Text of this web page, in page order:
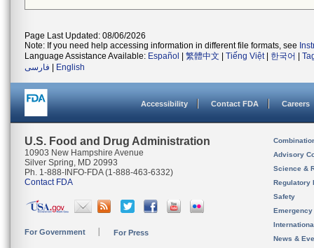
Page Last Updated: 08/06/2026
Note: If you need help accessing information in different file formats, see
Language Assistance Available: Español 繁體中文 Tiếng Việt| 한국어
فارسی
English
Accessibility Contact FDA Careers
U.S. Food and Drug Administration
10903 New Hampshire Avenue
Silver Spring, MD 20993
Ph. 1-888-INFO-FDA (1-888-463-6332)
Contact FDA
For Government For Press
Advisory
Science &
Regulatory
Safety
News &